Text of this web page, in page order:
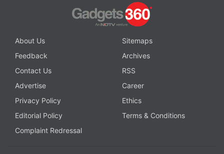
About Us
Sitemaps
Feedback
Archives
Contact Us
RSS
Advertise
Career
Privacy Policy
Ethics
Editorial Policy
Terms & Conditions
Complaint Redressal